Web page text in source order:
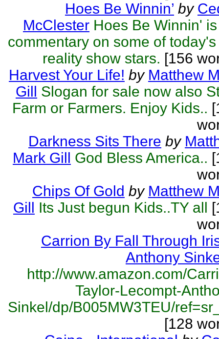
Hoes Be Winnin’ by
McClester Hoes Be Winnin'
commentary on some of
reality show stars. [156
Harvest Your Life! by Matthew
Gill Slogan for sale now also
Farm or Farmers. Enjoy Kids..
Darkness Sits There by
Mark Gill God Bless America..
Chips Of Gold by Matthew
Gill Its Just begun Kids..TY all
Carrion By Fall Through
Anthony
http://www.amazon.com/
Taylor-Lecompt-
Sinkel/dp/B005MW3TEU/
[128